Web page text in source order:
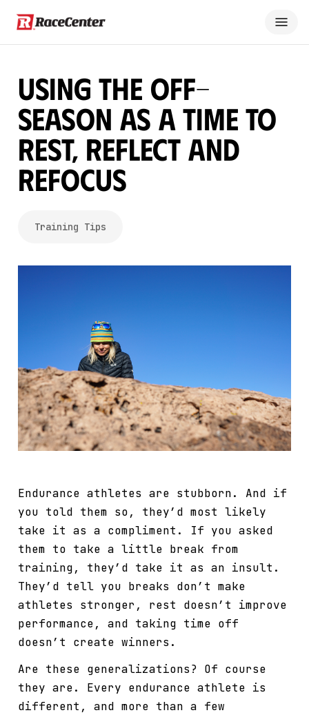
Using the Off-
Season as a Time to
Rest, Reflect and
Refocus
Training Tips
Endurance athletes are stubborn. And if
you told them so, they’d most likely
take it as a compliment. If you asked
them to take a little break from
training, they’d take it as an insult.
They’d tell you breaks don’t make
athletes stronger, rest doesn’t improve
performance, and taking time off
doesn’t create winners.
Are these generalizations? Of course
they are. Every endurance athlete is
different, and more than a few